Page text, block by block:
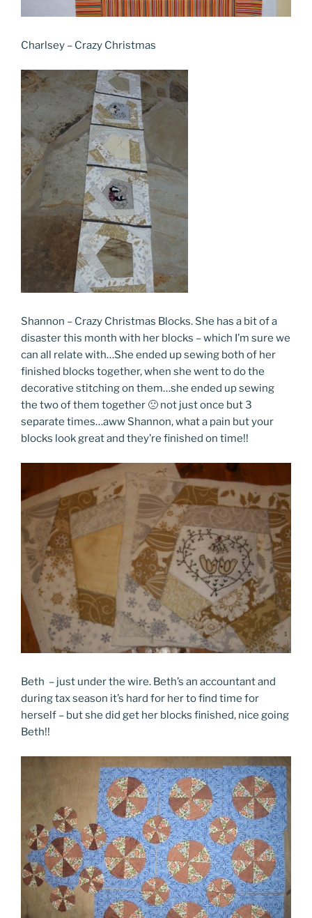
Charlsey – Crazy Christmas
Shannon – Crazy Christmas Blocks. She has a bit of a
disaster this month with her blocks – which I’m sure we
can all relate with…She ended up sewing both of her
finished blocks together, when she went to do the
decorative stitching on them…she ended up sewing
the two of them together 🙁 not just once but 3
separate times…aww Shannon, what a pain but your
blocks look great and they’re finished on time!!
Beth – just under the wire. Beth’s an accountant and
during tax season it’s hard for her to find time for
herself – but she did get her blocks finished, nice going
Beth!!